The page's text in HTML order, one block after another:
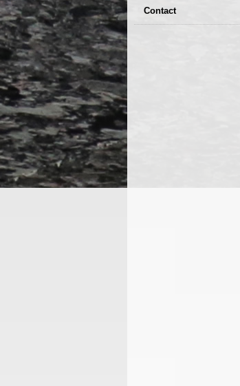
GDPR Privacy Policy
Contact